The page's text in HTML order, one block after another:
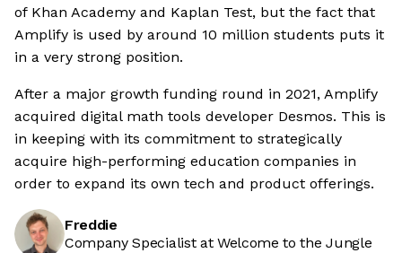
of Khan Academy and Kaplan Test, but the fact that
Amplify is used by around 10 million students puts it
in a very strong position.
After a major growth funding round in 2021, Amplify
acquired digital math tools developer Desmos. This is
in keeping with its commitment to strategically
acquire high-performing education companies in
order to expand its own tech and product offerings.
Freddie
Company Specialist at Welcome to the Jungle